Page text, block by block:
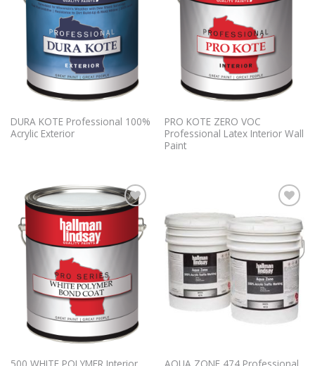
DURA KOTE Professional 100%
Acrylic Exterior
PRO KOTE ZERO VOC
Professional Latex Interior Wall
Paint
Add to
Wishlist
Add to
Wishlist